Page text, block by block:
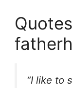
“I like to